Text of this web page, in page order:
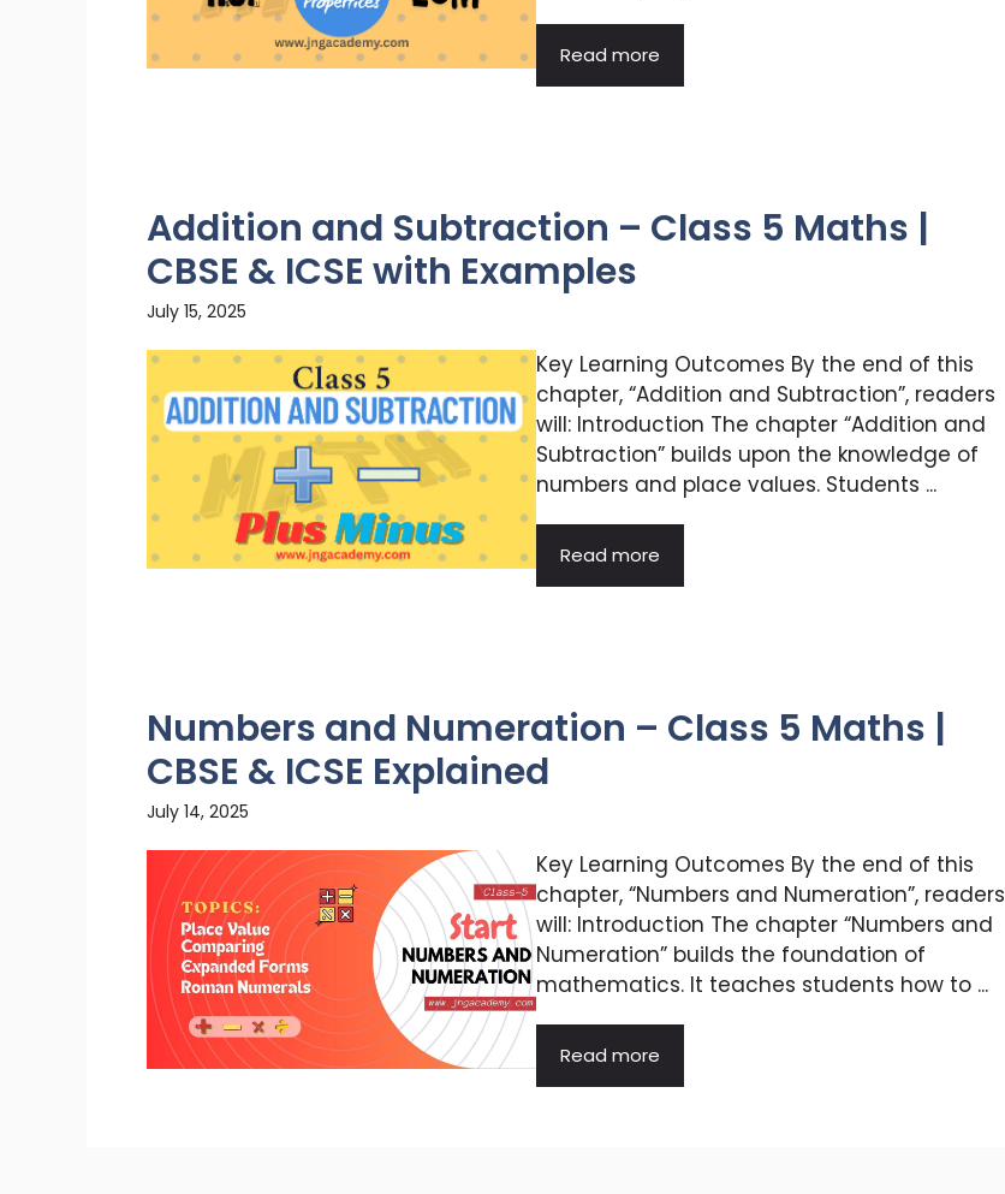
Read more
Addition and Subtraction – Class 5 Maths |
CBSE & ICSE with Examples
July 15, 2025
Key Learning Outcomes By the end of this
chapter, “Addition and Subtraction”, readers
will: Introduction The chapter “Addition and
Subtraction” builds upon the knowledge of
numbers and place values. Students ...
Read more
Numbers and Numeration – Class 5 Maths |
CBSE & ICSE Explained
July 14, 2025
Key Learning Outcomes By the end of this
chapter, “Numbers and Numeration”, readers
will: Introduction The chapter “Numbers and
Numeration” builds the foundation of
mathematics. It teaches students how to ...
Read more